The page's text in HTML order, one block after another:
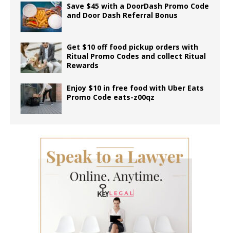
Save $45 with a DoorDash Promo Code
and Door Dash Referral Bonus
Get $10 off food pickup orders with
Ritual Promo Codes and collect Ritual
Rewards
Enjoy $10 in free food with Uber Eats
Promo Code eats-z00qz